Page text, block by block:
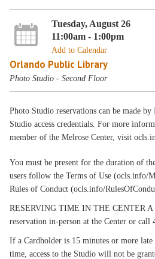
Tuesday, August 26
11:00am - 1:00pm
Add to Calendar
Orlando Public Library
Photo Studio - Second Floor
Photo Studio reservations can be made
Studio access credentials. For more
member of the Melrose Center, visit
You must be present for the duration of
users follow the Terms of Use (ocls.info/
Rules of Conduct (ocls.info/
RESERVING TIME IN THE CENTER A
reservation in-person at the Center or call
If a Cardholder is 15 minutes or more
time, access to the Studio will not be